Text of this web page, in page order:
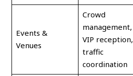
Events &
Venues
Crowd
management,
VIP reception,
traffic
coordination